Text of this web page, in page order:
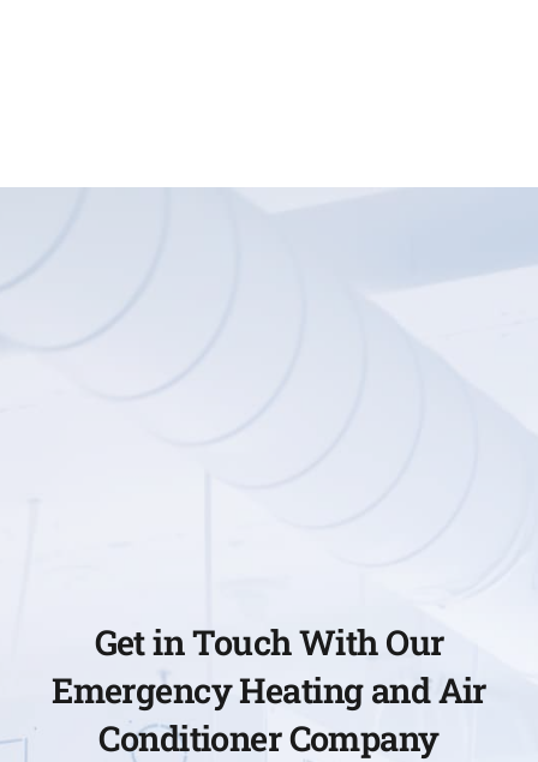
Get in Touch With Our
Emergency Heating and Air
Conditioner Company